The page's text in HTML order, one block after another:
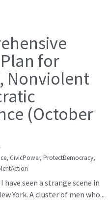
for
Nonviolent
(October
CivicPower, ProtectDemocracy,
have seen a strange scene in
York. A cluster of men who...